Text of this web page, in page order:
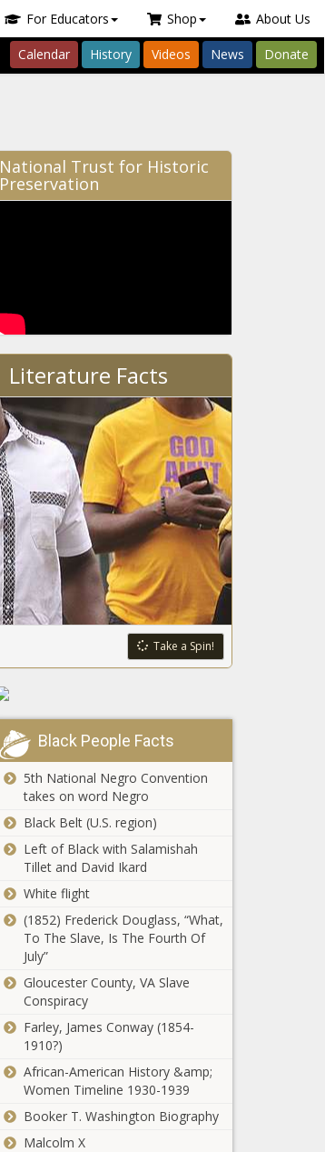
For Educators Shop About Us
Calendar History Videos News Donate
National Trust for Historic
Preservation
Literature Facts
Take a Spin!
Black People Facts
5th National Negro Convention
takes on word Negro
Black Belt (U.S. region)
Left of Black with Salamishah
Tillet and David Ikard
White flight
(1852) Frederick Douglass, “What,
To The Slave, Is The Fourth Of
July”
Gloucester County, VA Slave
Conspiracy
Farley, James Conway (1854-
1910?)
African-American History &amp;
Women Timeline 1930-1939
Booker T. Washington Biography
Malcolm X